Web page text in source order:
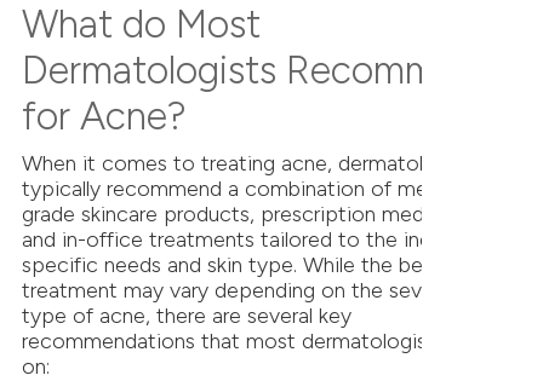
What do Most
Dermatologists Recommend
for Acne?
When it comes to treating acne, dermatologists
typically recommend a combination of medical-
grade skincare products, prescription medications,
and in-office treatments tailored to the individual's
specific needs and skin type. While the best
treatment may vary depending on the severity and
type of acne, there are several key
recommendations that most dermatologists agree
on: